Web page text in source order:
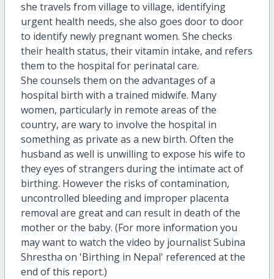
she travels from village to village, identifying
urgent health needs, she also goes door to door
to identify newly pregnant women. She checks
their health status, their vitamin intake, and refers
them to the hospital for perinatal care.
She counsels them on the advantages of a
hospital birth with a trained midwife. Many
women, particularly in remote areas of the
country, are wary to involve the hospital in
something as private as a new birth. Often the
husband as well is unwilling to expose his wife to
they eyes of strangers during the intimate act of
birthing. However the risks of contamination,
uncontrolled bleeding and improper placenta
removal are great and can result in death of the
mother or the baby. (For more information you
may want to watch the video by journalist Subina
Shrestha on 'Birthing in Nepal' referenced at the
end of this report.)